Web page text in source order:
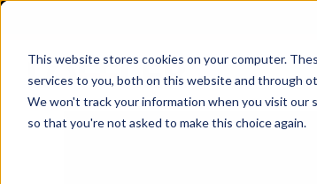
This website stores cookies on your computer.
services to you, both on this website and through
We won't track your information when you visit our
so that you're not asked to make this choice again.